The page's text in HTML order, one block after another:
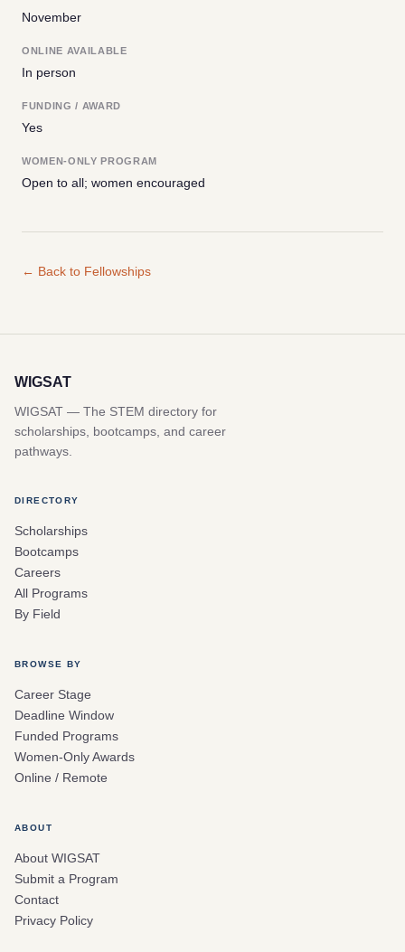
November
ONLINE AVAILABLE
In person
FUNDING / AWARD
Yes
WOMEN-ONLY PROGRAM
Open to all; women encouraged
← Back to Fellowships
WIGSAT
WIGSAT — The STEM directory for
scholarships, bootcamps, and career
pathways.
DIRECTORY
Scholarships
Bootcamps
Careers
All Programs
By Field
BROWSE BY
Career Stage
Deadline Window
Funded Programs
Women-Only Awards
Online / Remote
ABOUT
About WIGSAT
Submit a Program
Contact
Privacy Policy